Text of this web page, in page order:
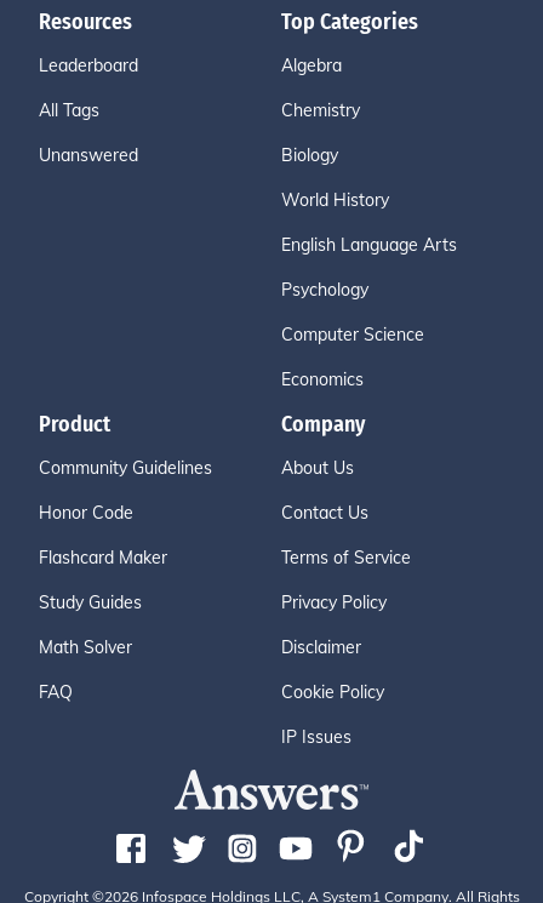
Resources
Leaderboard
All Tags
Unanswered
Top Categories
Algebra
Chemistry
Biology
World History
English Language Arts
Psychology
Computer Science
Economics
Product
Community Guidelines
Honor Code
Flashcard Maker
Study Guides
Math Solver
FAQ
Company
About Us
Contact Us
Terms of Service
Privacy Policy
Disclaimer
Cookie Policy
IP Issues
Copyright ©2026 Infospace Holdings LLC, A System1 Company. All Rights